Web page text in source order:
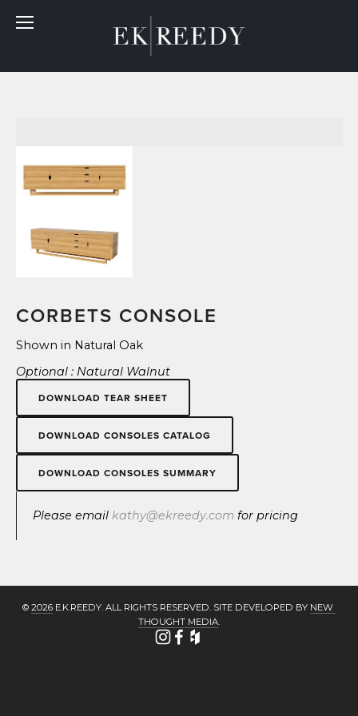
CORBETS CONSOLE
Shown in Natural Oak
Optional : Natural Walnut
DOWNLOAD TEAR SHEET
DOWNLOAD CONSOLES CATALOG
DOWNLOAD CONSOLES SUMMARY
Please email kathy@ekreedy.com for pricing
© 2026 E.K.REEDY. ALL RIGHTS RESERVED. SITE DEVELOPED BY NEW
THOUGHT MEDIA.